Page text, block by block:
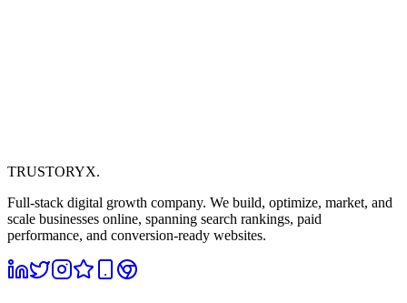
TRUSTORYX.
Full-stack digital growth company. We build, optimize, market, and
scale businesses online, spanning search rankings, paid
performance, and conversion-ready websites.